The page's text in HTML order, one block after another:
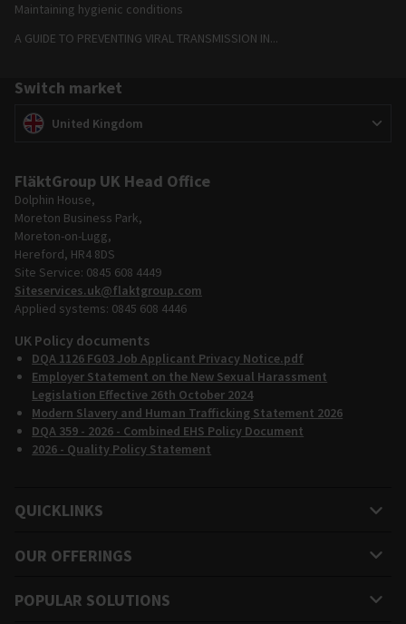
Maintaining hygienic conditions
A GUIDE TO PREVENTING VIRAL TRANSMISSION IN...
Switch market
Switch market
(United Kingdom
FläktGroup UK Head Office
Dolphin House,
Moreton Business Park,
Moreton-on-Lugg,
Hereford, HR4 8DS
Site Service: 0845 608 4449
Siteservices.uk@flaktgroup.com
Applied systems: 0845 608 4446
UK Policy documents
DQA 1126 FG03 Job Applicant Privacy Notice.pdf
Employer Statement on the New Sexual Harassment
Legislation Effective 26th October 2024
Modern Slavery and Human Trafficking Statement 2026
DQA 359 - 2026 - Combined EHS Policy Document
2026 - Quality Policy Statement
QUICKLINKS
OUR OFFERINGS
POPULAR SOLUTIONS